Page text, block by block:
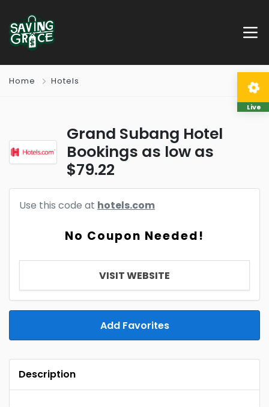
Home Hotels
Grand Subang Hotel
Bookings as low as
$79.22
Use this code at hotels.com
No Coupon Needed!
VISIT WEBSITE
Add Favorites
Description
Live